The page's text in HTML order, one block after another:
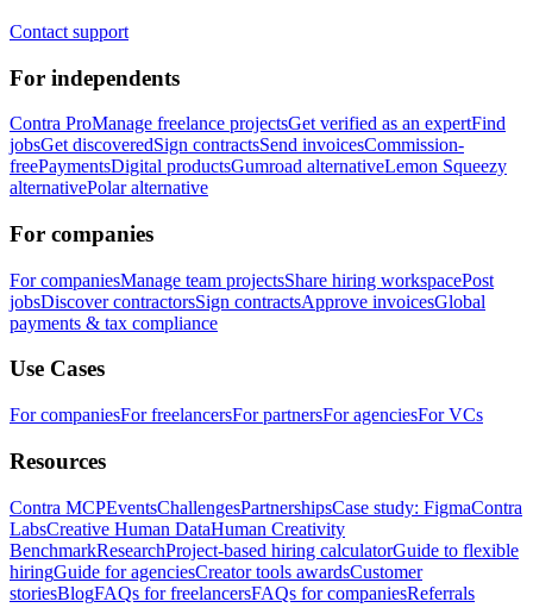
Contact support
For independents
Contra ProManage freelance projectsGet verified as an expertFind
jobsGet discoveredSign contractsSend invoicesCommission-
freePaymentsDigital productsGumroad alternativeLemon Squeezy
alternativePolar alternative
For companies
For companiesManage team projectsShare hiring workspacePost
jobsDiscover contractorsSign contractsApprove invoicesGlobal
payments & tax compliance
Use Cases
For companiesFor freelancersFor partnersFor agenciesFor VCs
Resources
Contra MCPEventsChallengesPartnershipsCase study: FigmaContra
LabsCreative Human DataHuman Creativity
BenchmarkResearchProject-based hiring calculatorGuide to flexible
hiringGuide for agenciesCreator tools awardsCustomer
storiesBlogFAQs for freelancersFAQs for companiesReferrals